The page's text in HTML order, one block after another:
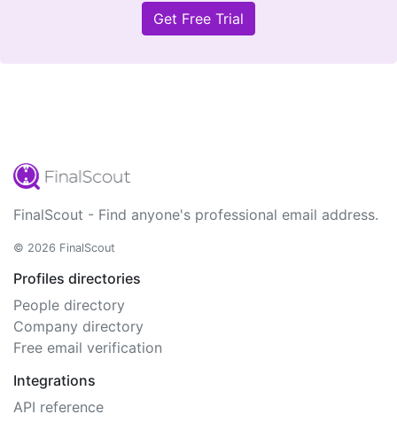
Get Free Trial
FinalScout - Find anyone's professional email address.
© 2026 FinalScout
Profiles directories
People directory
Company directory
Free email verification
Integrations
API reference